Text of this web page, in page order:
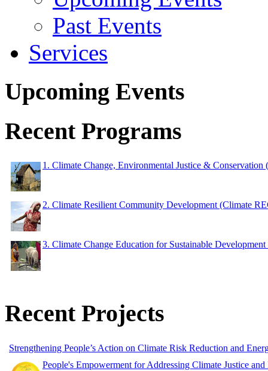
Past Events
Services
Upcoming Events
Recent Programs
1. Climate Change, Environmental Justice & Conservation
2. Climate Resilient Community Development (Climate
3. Climate Change Education for Sustainable
Recent Projects
Strengthening People’s Action on Climate Risk Reduction and
People's Empowerment for Addressing Climate Justice